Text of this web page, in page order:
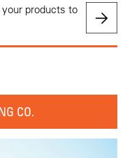
products to
CO.